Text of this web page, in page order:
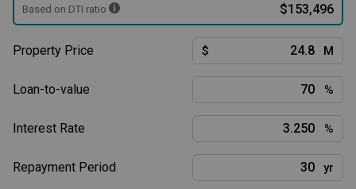
Based on DTI ratio $153,496
Property Price $ M
Loan-to-value %
Interest Rate %
Repayment Period yr